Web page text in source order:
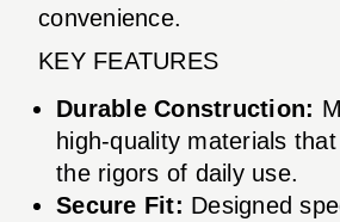
convenience.
KEY FEATURES
Durable Construction:
high-quality materials
the rigors of daily use.
Secure Fit: Designed